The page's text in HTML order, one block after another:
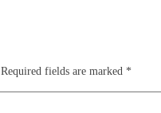
Required fields are marked *